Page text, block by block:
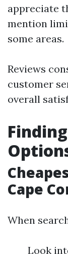
appreciate
mention
some areas.
Reviews
customer
overall
Cape
When
Look